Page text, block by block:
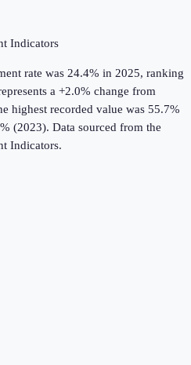
Indicators
rate was 24.4% in 2025, ranking
a +2.0% change from
highest recorded value was 55.7%
(2023). Data sourced from the
Indicators.